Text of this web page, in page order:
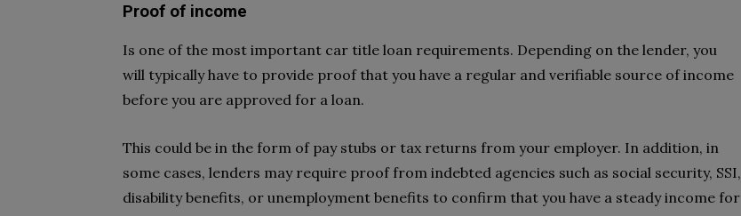
Proof of income
Is one of the most important car title loan requirements. Depending on the lender, you
will typically have to provide proof that you have a regular and verifiable source of income
before you are approved for a loan.
This could be in the form of pay stubs or tax returns from your employer. In addition, in
some cases, lenders may require proof from indebted agencies such as social security, SSI,
disability benefits, or unemployment benefits to confirm that you have a steady income for